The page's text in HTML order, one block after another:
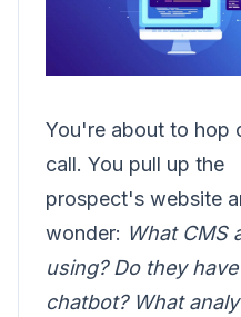
You're about to hop
call. You pull up the
prospect's website
wonder: What CMS
using? Do they have
chatbot? What